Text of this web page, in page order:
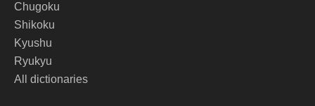
Chugoku
Shikoku
Kyushu
Ryukyu
All dictionaries